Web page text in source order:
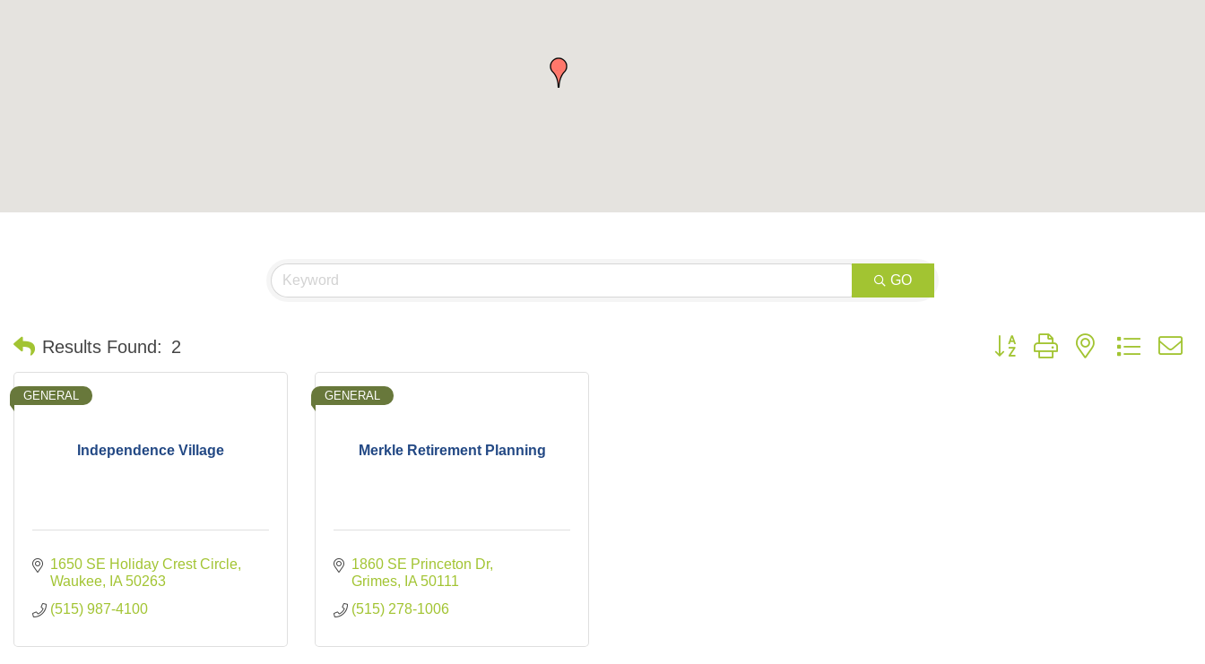
GO
Results Found: 2 Button group with nested
Independence Village
GENERAL
1650 SE Holiday Crest Circle
Waukee
IA 50263
(515) 987-4100
Merkle Retirement Planning
GENERAL
1860 SE Princeton Dr
Grimes
IA 50111
(515) 278-1006